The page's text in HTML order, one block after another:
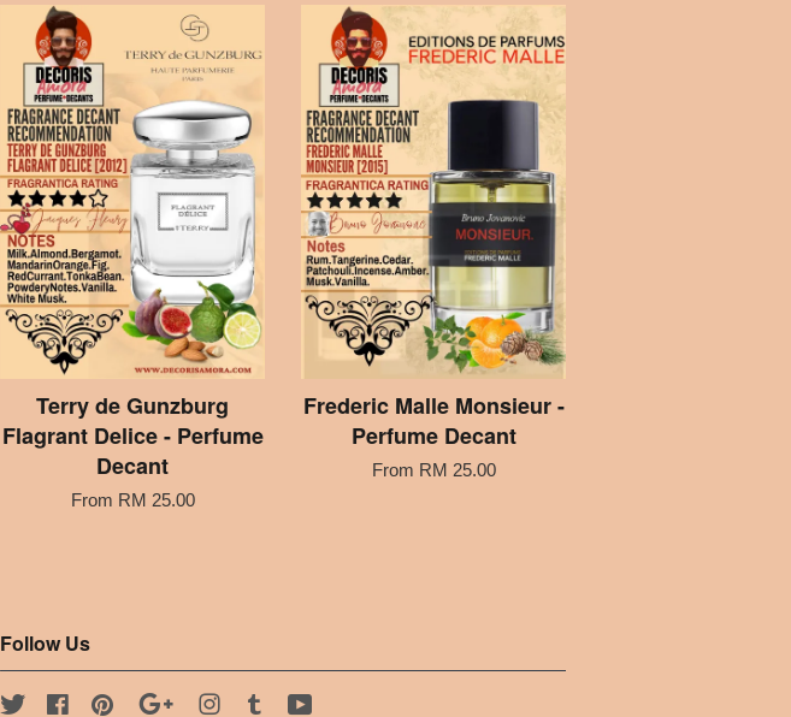
Terry de Gunzburg
Flagrant Delice - Perfume
Decant
From RM 25.00
Frederic Malle Monsieur -
Perfume Decant
From RM 25.00
Follow Us
Twitter FacebookPinterest Google Instagram
Tumblr